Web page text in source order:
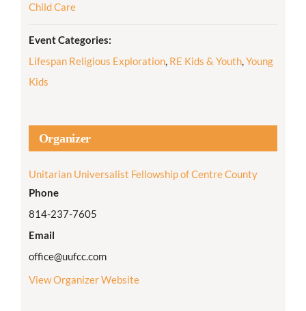
Child Care
Event Categories:
Lifespan Religious Exploration, RE Kids & Youth,Young
Kids
Organizer
Unitarian Universalist Fellowship of Centre County
Phone
814-237-7605
Email
office@uufcc.com
View Organizer Website